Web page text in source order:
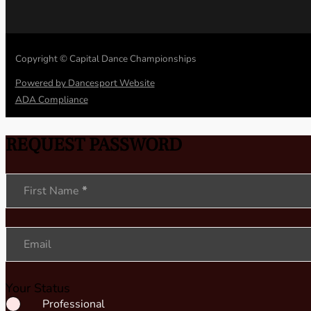
Copyright © Capital Dance Championships
Powered by Dancesport Website
ADA Compliance
REQUEST PASSWORD
Section
First Name *
Email
Your Status
Professional